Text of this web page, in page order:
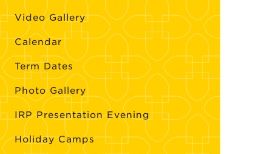
Video Gallery
Calendar
Term Dates
Photo Gallery
IRP Presentation Evening
Holiday Camps